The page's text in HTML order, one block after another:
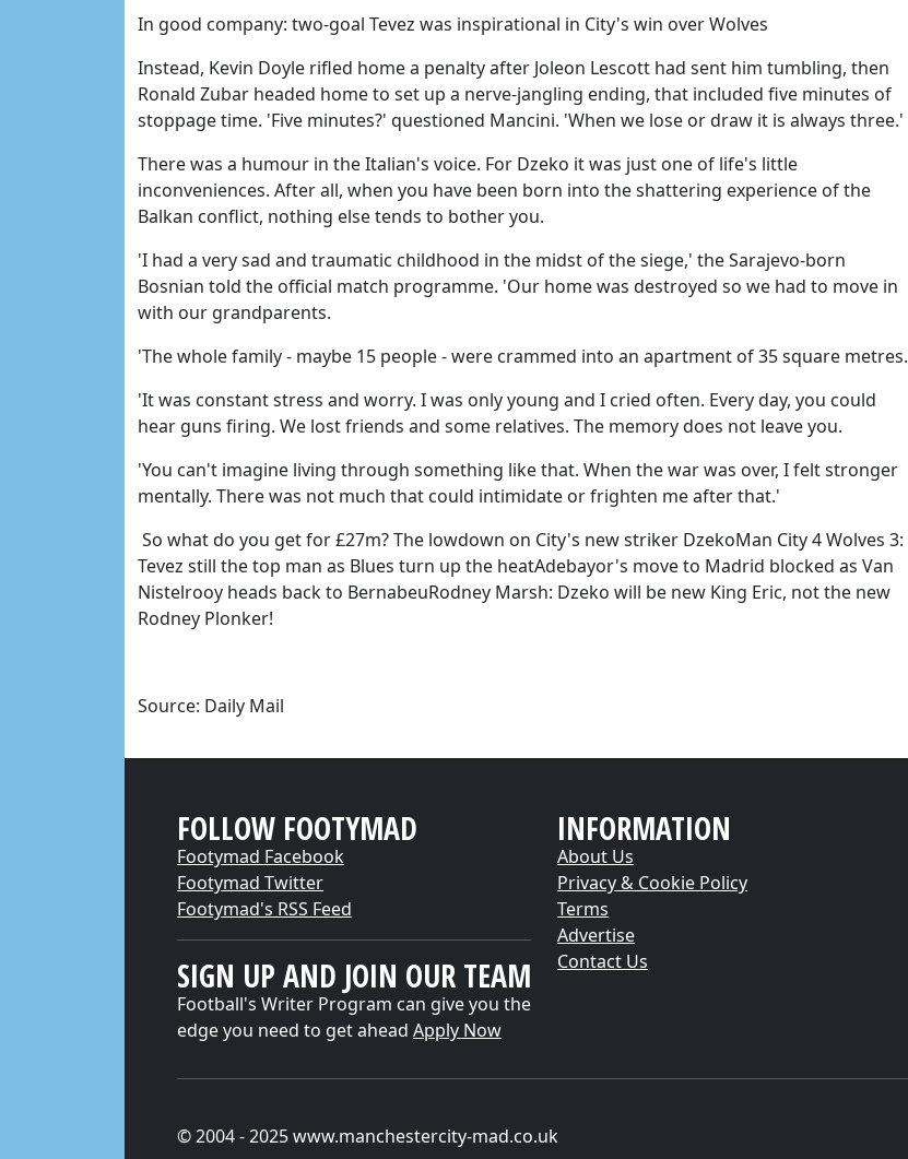
In good company: two-goal Tevez was inspirational in City's win over Wolves
Instead, Kevin Doyle rifled home a penalty after Joleon Lescott had sent him tumbling, then
Ronald Zubar headed home to set up a nerve-jangling ending, that included five minutes of
stoppage time. 'Five minutes?' questioned Mancini. 'When we lose or draw it is always three.'
There was a humour in the Italian's voice. For Dzeko it was just one of life's little
inconveniences. After all, when you have been born into the shattering experience of the
Balkan conflict, nothing else tends to bother you.
'I had a very sad and traumatic childhood in the midst of the siege,' the Sarajevo-born
Bosnian told the official match programme. 'Our home was destroyed so we had to move in
with our grandparents.
'The whole family - maybe 15 people - were crammed into an apartment of 35 square metres.
'It was constant stress and worry. I was only young and I cried often. Every day, you could
hear guns firing. We lost friends and some relatives. The memory does not leave you.
'You can't imagine living through something like that. When the war was over, I felt stronger
mentally. There was not much that could intimidate or frighten me after that.'
So what do you get for £27m? The lowdown on City's new striker DzekoMan City 4 Wolves 3:
Tevez still the top man as Blues turn up the heatAdebayor's move to Madrid blocked as Van
Nistelrooy heads back to BernabeuRodney Marsh: Dzeko will be new King Eric, not the new
Rodney Plonker!
Source: Daily Mail
FOLLOW FOOTYMAD
Footymad Facebook
Footymad Twitter
Footymad's RSS Feed
SIGN UP AND JOIN OUR TEAM
Football's Writer Program can give you the
edge you need to get ahead Apply Now
INFORMATION
About Us
Privacy & Cookie Policy
Terms
Advertise
Contact Us
© 2004 - 2025 www.manchestercity-mad.co.uk